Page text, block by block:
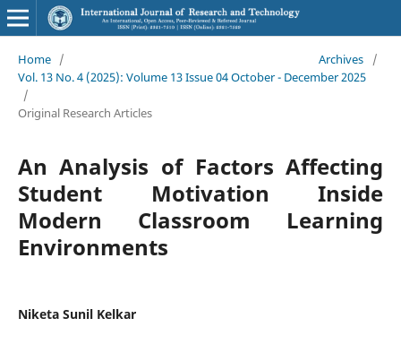
Home / Archives
/
Vol. 13 No. 4 (2025): Volume 13 Issue 04 October - December 2025
/
Original Research Articles
An Analysis of Factors Affecting
Student Motivation Inside
Modern Classroom Learning
Environments
Niketa Sunil Kelkar